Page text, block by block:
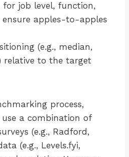
for job level, function,
apples-to-apples
(e.g., median,
relative to the target
process,
a combination of
(e.g., Radford,
(e.g., Levels.fyi,